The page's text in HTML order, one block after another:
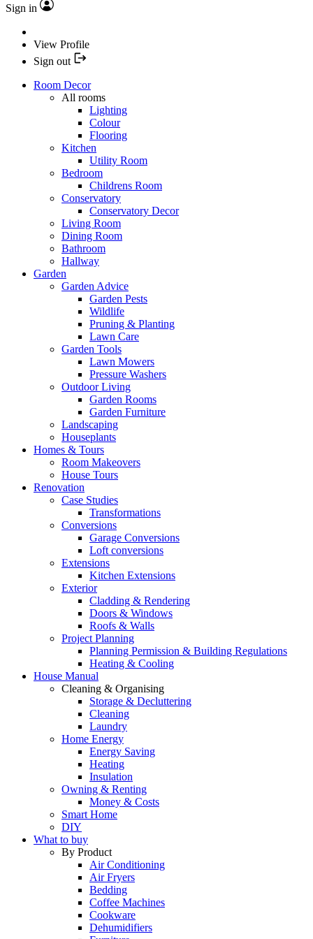
Sign in
View Profile
Sign out
Room Decor
All rooms
Lighting
Colour
Flooring
Kitchen
Utility Room
Bedroom
Childrens Room
Conservatory
Conservatory Decor
Living Room
Dining Room
Bathroom
Hallway
Garden
Garden Advice
Garden Pests
Wildlife
Pruning & Planting
Lawn Care
Garden Tools
Lawn Mowers
Pressure Washers
Outdoor Living
Garden Rooms
Garden Furniture
Landscaping
Houseplants
Homes & Tours
Room Makeovers
House Tours
Renovation
Case Studies
Transformations
Conversions
Garage Conversions
Loft conversions
Extensions
Kitchen Extensions
Exterior
Cladding & Rendering
Doors & Windows
Roofs & Walls
Project Planning
Planning Permission & Building Regulations
Heating & Cooling
House Manual
Cleaning & Organising
Storage & Decluttering
Cleaning
Laundry
Home Energy
Energy Saving
Heating
Insulation
Owning & Renting
Money & Costs
Smart Home
DIY
What to buy
By Product
Air Conditioning
Air Fryers
Bedding
Coffee Machines
Cookware
Dehumidifiers